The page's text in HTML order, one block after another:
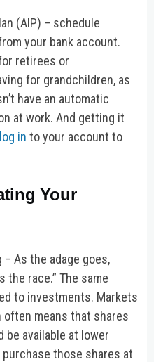
(AIP) – schedule
your bank account.
retirees or
for grandchildren, as
have an automatic
at work. And getting it
in to your account to
Your
– As the adage goes,
the race.” The same
to investments. Markets
often means that shares
be available at lower
those shares at